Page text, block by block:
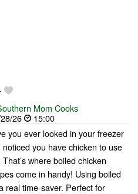
Mom Cooks
26
15:00
you ever looked in your freezer
noticed you have chicken to use
That’s where boiled chicken
come in handy! Using boiled
real time-saver. Perfect for